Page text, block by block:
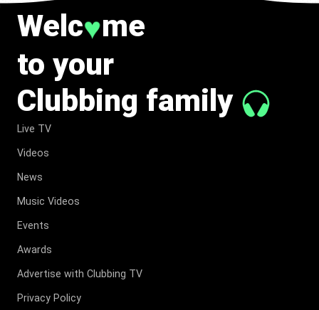
Welc♥me
to your
Clubbing family
Live TV
Videos
News
Music Videos
Events
Awards
Advertise with Clubbing TV
Privacy Policy